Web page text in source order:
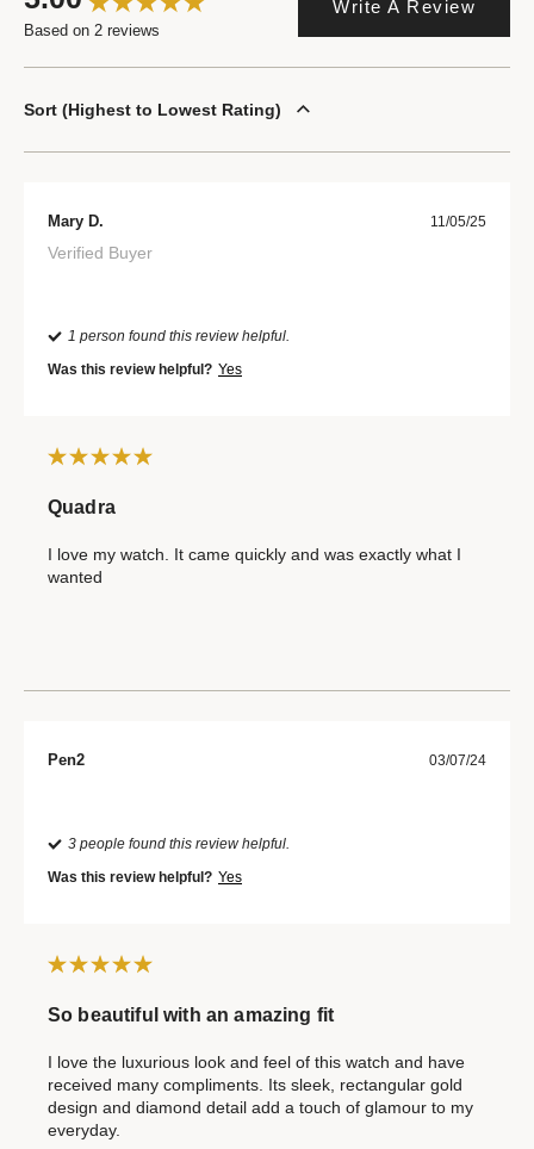
Based on 2 reviews
Write A Review
Sort Highest to Lowest Rating
Mary D. 11/05/25
Verified Buyer
1 person found this review helpful.
Was this review helpful? Yes
Quadra
I love my watch. It came quickly and was exactly what I
wanted
Pen2 03/07/24
3 people found this review helpful.
Was this review helpful? Yes
So beautiful with an amazing fit
I love the luxurious look and feel of this watch and have
received many compliments. Its sleek, rectangular gold
design and diamond detail add a touch of glamour to my
everyday.